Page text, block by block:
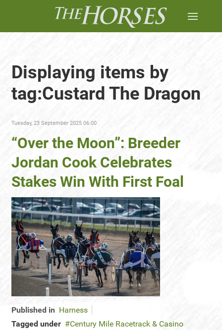
Displaying items by
tag:Custard The Dragon
Tuesday, 23 September 2025 06:00
“Over the Moon”: Breeder
Jordan Cook Celebrates
Stakes Win With First Foal
Published in Harness
Tagged under
Century Mile Racetrack & Casino